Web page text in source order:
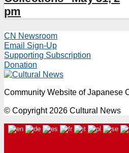
pm
CN Newsroom
Email Sign-Up
Supporting Subscription
Donation
Community Website of Japanese
© Copyright 2026 Cultural News